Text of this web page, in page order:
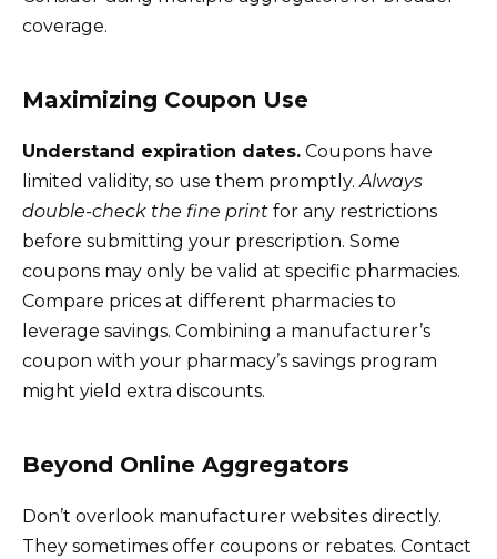
coverage.
Maximizing Coupon Use
Understand expiration dates. Coupons have
limited validity, so use them promptly.Always
double-check the fine print for any restrictions
before submitting your prescription. Some
coupons may only be valid at specific pharmacies.
Compare prices at different pharmacies to
leverage savings. Combining a manufacturer’s
coupon with your pharmacy’s savings program
might yield extra discounts.
Beyond Online Aggregators
Don’t overlook manufacturer websites directly.
They sometimes offer coupons or rebates. Contact